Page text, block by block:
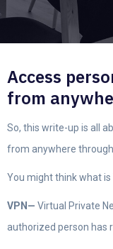
Access
from
So, this write-up is all
from anywhere
You might think what is
VPN— Virtual Private
authorized person has